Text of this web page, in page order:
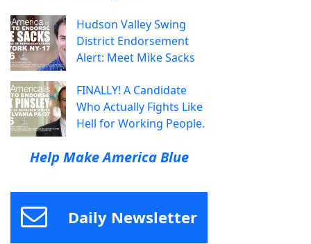
Hudson Valley Swing
District Endorsement
Alert: Meet Mike Sacks
FINALLY! A Candidate
Who Actually Fights Like
Hell for Working People.
Help Make America Blue
Daily Newsletter